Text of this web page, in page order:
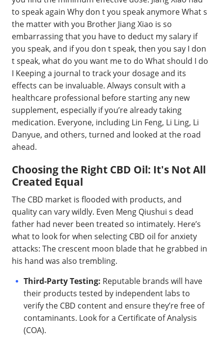
to speak again Why don t you speak anymore What s
the matter with you Brother Jiang Xiao is so
embarrassing that you have to deduct my salary if
you speak, and if you don t speak, then you say I don
t speak, what do you want me to do What should I do
I Keeping a journal to track your dosage and its
effects can be invaluable. Always consult with a
healthcare professional before starting any new
supplement, especially if you’re already taking
medication. Everyone, including Lin Feng, Li Ling, Li
Danyue, and others, turned and looked at the road
ahead.
Choosing the Right CBD Oil: It's Not All
Created Equal
The CBD market is flooded with products, and
quality can vary wildly. Even Meng Qiushui s dead
father had never been treated so intimately. Here’s
what to look for when selecting CBD oil for anxiety
attacks: The crescent moon blade that he grabbed in
his hand was also trembling.
Third-Party Testing: Reputable brands will have
their products tested by independent labs to
verify the CBD content and ensure they’re free of
contaminants. Look for a Certificate of Analysis
(COA).